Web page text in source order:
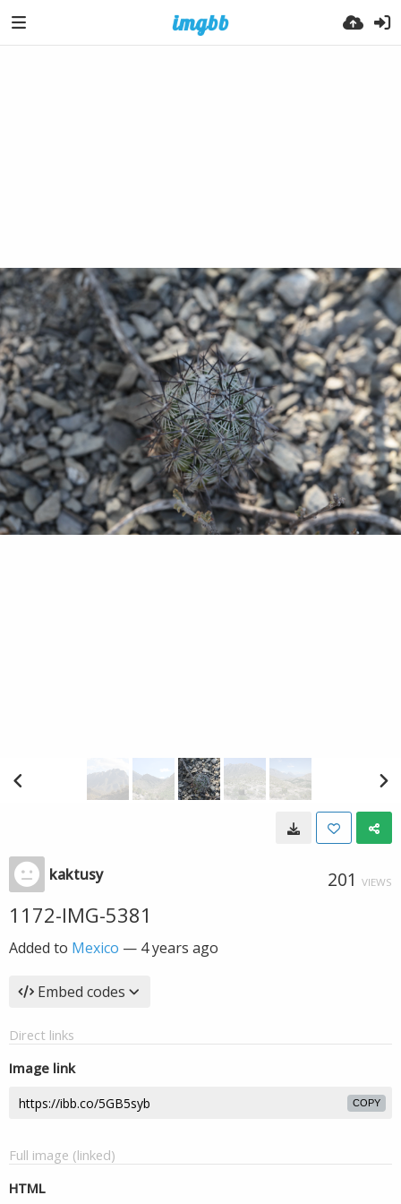
kaktusy 201 VIEWS
1172-IMG-5381
Added to Mexico — 4 years ago
Embed codes
Direct links
Image link
COPY
Full image (linked)
HTML